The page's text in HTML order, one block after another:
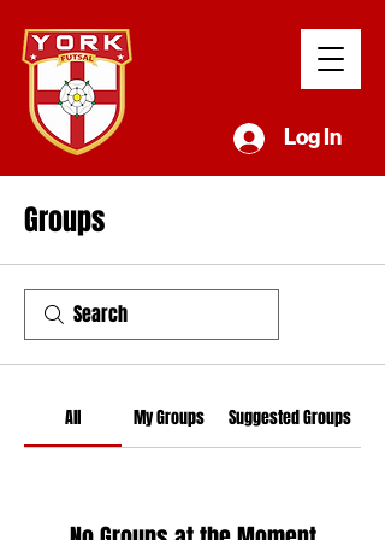
Log In
Groups
All My Groups Suggested Groups